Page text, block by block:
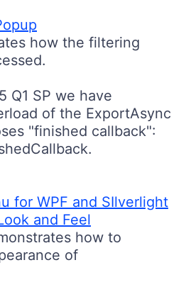
how the filtering
Q1 SP we have
of the ExportAsync
"finished callback":
for WPF and SIlverlight
and Feel
how to
of